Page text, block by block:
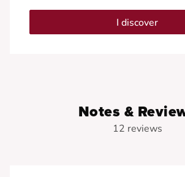
I discover
Notes &
12 reviews